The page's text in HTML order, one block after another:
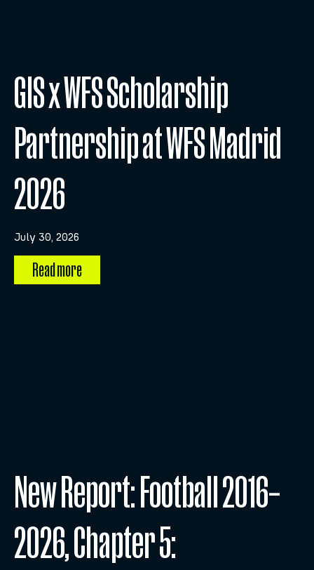
GIS x WFS Scholarship
Partnership at WFS Madrid
2026
July 30, 2026
Read more
New Report: Football 2016–
2026, Chapter 5: